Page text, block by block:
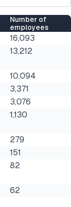
Number of
employees
16,093
13,212
10,094
3,371
3,076
1,130
279
151
82
62